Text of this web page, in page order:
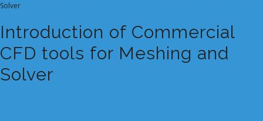
Solver
Introduction of Commercial
CFD tools for Meshing and
Solver